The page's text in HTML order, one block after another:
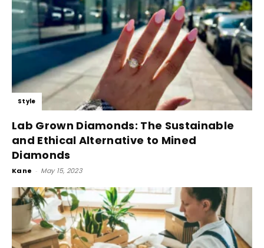
Style
Lab Grown Diamonds: The Sustainable
and Ethical Alternative to Mined
Diamonds
Kane - May 15, 2023